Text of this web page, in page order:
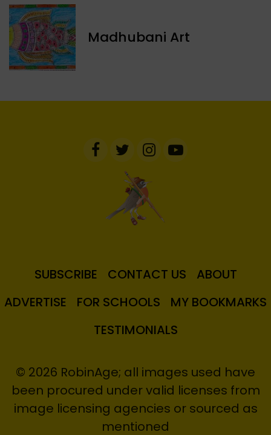
Madhubani Art
SUBSCRIBE CONTACT US
ABOUT
ADVERTISE
FOR SCHOOLS
MY BOOKMARKS
TESTIMONIALS
© 2026 RobinAge; all images used have
been procured under valid licenses from
image licensing agencies or sourced as
mentioned